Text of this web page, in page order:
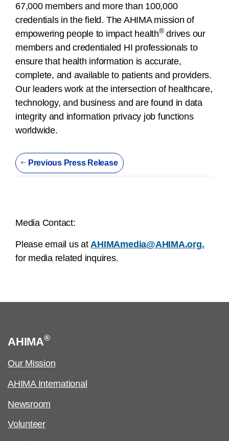
67,000 members and more than 100,000
credentials in the field. The AHIMA mission of
empowering people to impact health®drives our
members and credentialed HI professionals to
ensure that health information is accurate,
complete, and available to patients and providers.
Our leaders work at the intersection of healthcare,
technology, and business and are found in data
integrity and information privacy job functions
worldwide.
Previous Press Release
Media Contact:
Please email us atAHIMAmedia@AHIMA.org.
for media related inquires.
AHIMA®
Our Mission
AHIMA International
Newsroom
Volunteer